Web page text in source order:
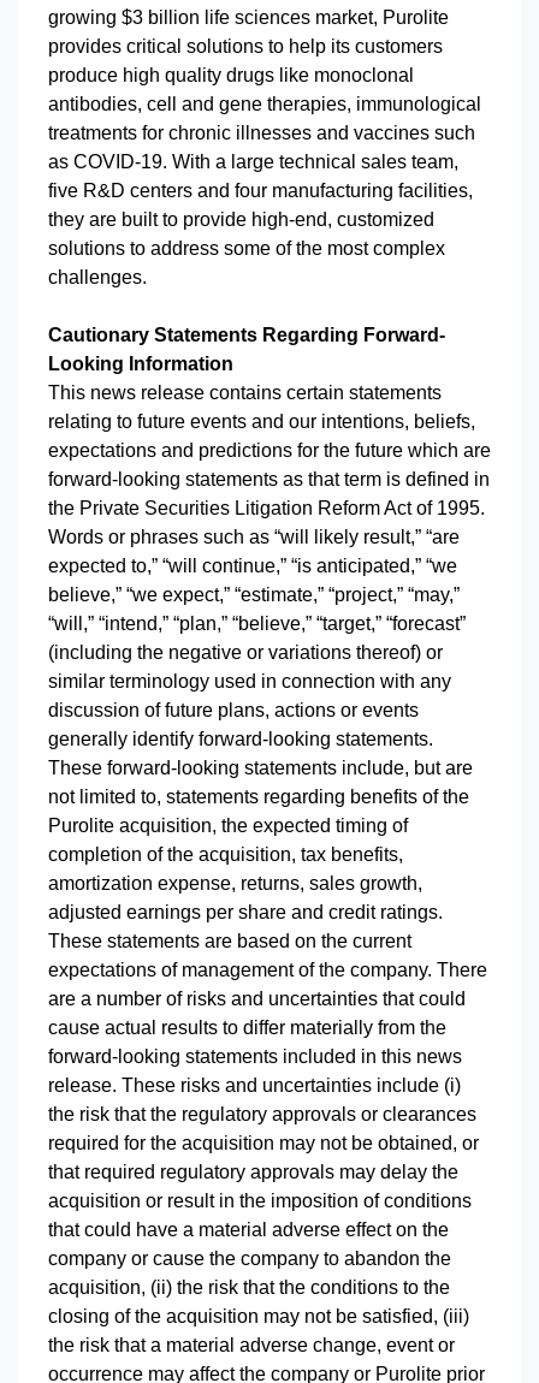
growing $3 billion life sciences market, Purolite
provides critical solutions to help its customers
produce high quality drugs like monoclonal
antibodies, cell and gene therapies, immunological
treatments for chronic illnesses and vaccines such
as COVID-19. With a large technical sales team,
five R&D centers and four manufacturing facilities,
they are built to provide high-end, customized
solutions to address some of the most complex
challenges.
Cautionary Statements Regarding Forward-
Looking Information
This news release contains certain statements
relating to future events and our intentions, beliefs,
expectations and predictions for the future which are
forward-looking statements as that term is defined in
the Private Securities Litigation Reform Act of 1995.
Words or phrases such as “will likely result,” “are
expected to,” “will continue,” “is anticipated,” “we
believe,” “we expect,” “estimate,” “project,” “may,”
“will,” “intend,” “plan,” “believe,” “target,” “forecast”
(including the negative or variations thereof) or
similar terminology used in connection with any
discussion of future plans, actions or events
generally identify forward-looking statements.
These forward-looking statements include, but are
not limited to, statements regarding benefits of the
Purolite acquisition, the expected timing of
completion of the acquisition, tax benefits,
amortization expense, returns, sales growth,
adjusted earnings per share and credit ratings.
These statements are based on the current
expectations of management of the company. There
are a number of risks and uncertainties that could
cause actual results to differ materially from the
forward-looking statements included in this news
release. These risks and uncertainties include (i)
the risk that the regulatory approvals or clearances
required for the acquisition may not be obtained, or
that required regulatory approvals may delay the
acquisition or result in the imposition of conditions
that could have a material adverse effect on the
company or cause the company to abandon the
acquisition, (ii) the risk that the conditions to the
closing of the acquisition may not be satisfied, (iii)
the risk that a material adverse change, event or
occurrence may affect the company or Purolite prior